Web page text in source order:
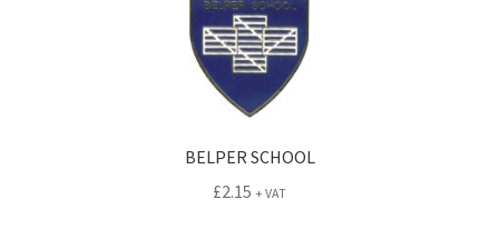
BELPER SCHOOL
£2.15 + VAT